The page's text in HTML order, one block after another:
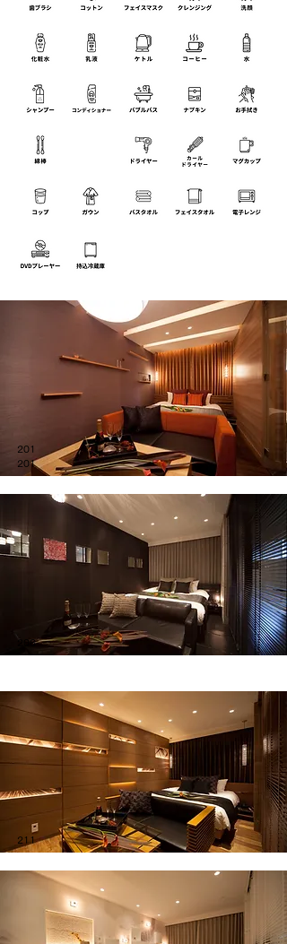
201
201
206
211